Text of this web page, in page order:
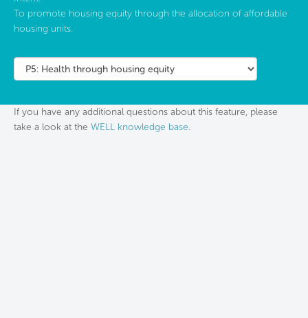
To promote housing equity through the allocation of affordable
housing units.
If you have any additional questions about this feature, please
take a look at the WELL knowledge base.